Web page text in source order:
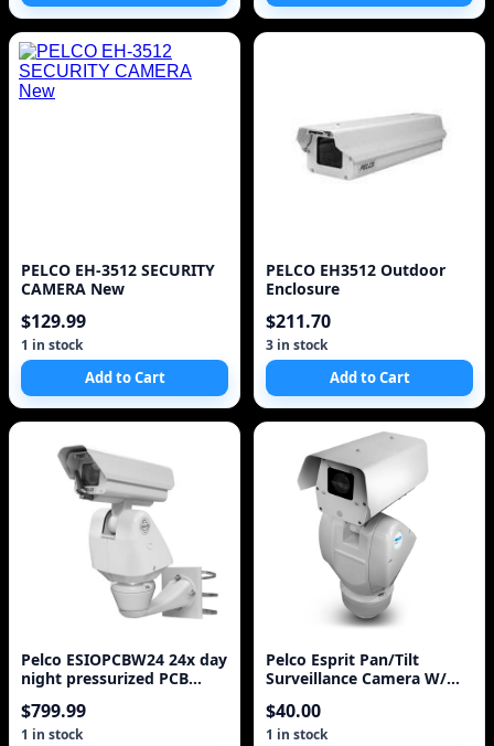
PELCO EH-3512 SECURITY
CAMERA New
$129.99
1 in stock
Add to Cart
PELCO EH3512 Outdoor
Enclosure
$211.70
3 in stock
Add to Cart
Pelco ESIOPCBW24 24x day
night pressurized PCB
$799.99
1 in stock
Pelco Esprit Pan/Tilt
Surveillance Camera W/
#ES31PC2NN-2N ~
$40.00
1 in stock